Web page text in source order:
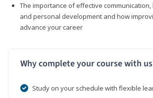
The importance of effective communication,
and personal development and how
advance your career
Why complete your course with
Study on your schedule with flexible